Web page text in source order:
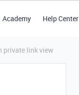
Academy Help Center
private link view